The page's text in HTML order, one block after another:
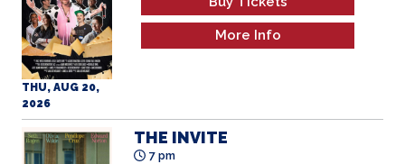
THU, AUG 20,
2026
More Info
THE INVITE
7 pm